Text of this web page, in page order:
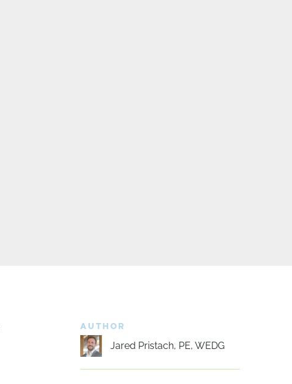
AUTHOR
Jared Pristach, PE, WEDG